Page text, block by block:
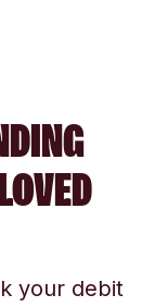
your debit